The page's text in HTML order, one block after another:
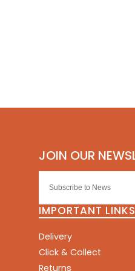
IMPORTANT LINKS
Delivery
Click & Collect
Returns